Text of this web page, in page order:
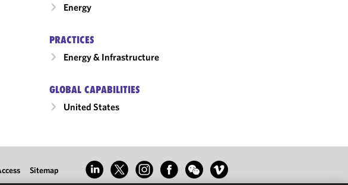
Energy
PRACTICES
Energy & Infrastructure
GLOBAL CAPABILITIES
United States
Sitemap